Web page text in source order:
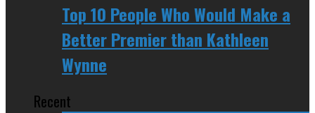
Top 10 People Who Would Make a
Better Premier than Kathleen
Wynne
Recent